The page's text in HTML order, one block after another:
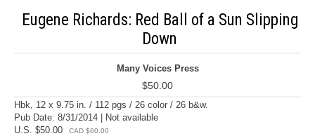
Eugene Richards: Red Ball of a Sun Slipping
Down
Many Voices Press
$50.00
Hbk, 12 x 9.75 in. / 112 pgs / 26 color / 26 b&w.
Pub Date: 8/31/2014 | Not available
U.S. $50.00
CAD $60.00